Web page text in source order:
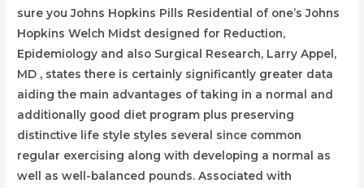
sure you Johns Hopkins Pills Residential of one’s Johns
Hopkins Welch Midst designed for Reduction,
Epidemiology and also Surgical Research, Larry Appel,
MD , states there is certainly significantly greater data
aiding the main advantages of taking in a normal and
additionally good diet program plus preserving
distinctive life style styles several since common
regular exercising along with developing a normal as
well as well-balanced pounds. Associated with